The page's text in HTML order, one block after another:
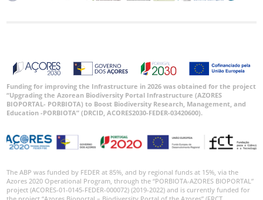
Funding for improving the Infrastructure in 2026 was obtained for the project
“Upgrading the Azorean Biodiversity Portal Infrastructure (AZORES
BIOPORTAL- PORBIOTA) to Boost Biodiversity Research, Management, and
Education -PORBIOTA” (DRCID, ACORES2030-FEDER-03420600).
The ABP was funded by FEDER at 85%, and by regional funds at 15%, via the
Azores 2020 Operational Program, through the “PORBIOTA-AZORES BIOPORTAL”
project (ACORES-01-0145-FEDER-000072) (2019-2022) and is currently funded for